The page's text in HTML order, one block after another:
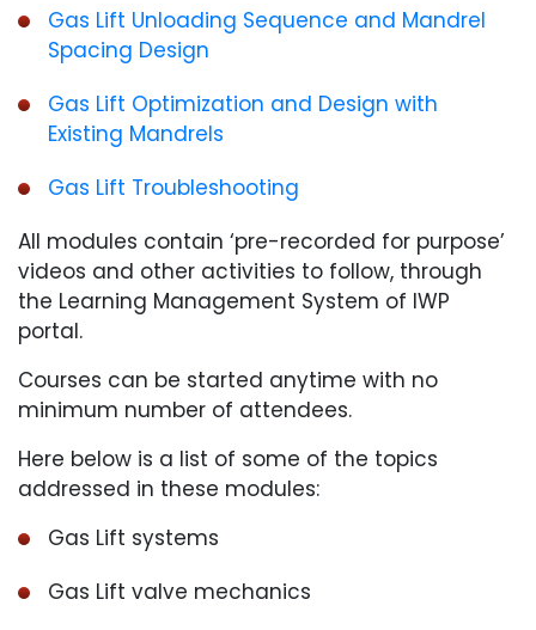
Gas Lift Unloading Sequence and Mandrel
Spacing Design
Gas Lift Optimization and Design with
Existing Mandrels
Gas Lift Troubleshooting
All modules contain ‘pre-recorded for purpose’
videos and other activities to follow, through
the Learning Management System of IWP
portal.
Courses can be started anytime with no
minimum number of attendees.
Here below is a list of some of the topics
addressed in these modules:
Gas Lift systems
Gas Lift valve mechanics